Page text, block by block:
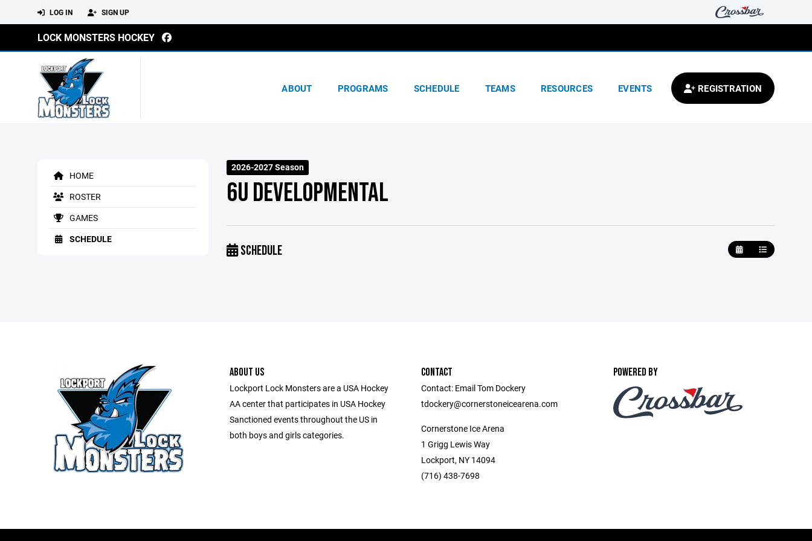
LOG IN SIGN UP
LOCK MONSTERS HOCKEY
ABOUT PROGRAMS SCHEDULE TEAMS RESOURCES EVENTS REGISTRATION
HOME
ROSTER
GAMES
SCHEDULE
2026-2027 Season
6U DEVELOPMENTAL
SCHEDULE
ABOUT US
Lockport Lock Monsters are a USA Hockey
AA center that participates in USA Hockey
Sanctioned events throughout the US in
both boys and girls categories.
CONTACT
Contact: Email Tom Dockery
tdockery@cornerstoneicearena.com
Cornerstone Ice Arena
1 Grigg Lewis Way
Lockport, NY 14094
(716) 438-7698
POWERED BY